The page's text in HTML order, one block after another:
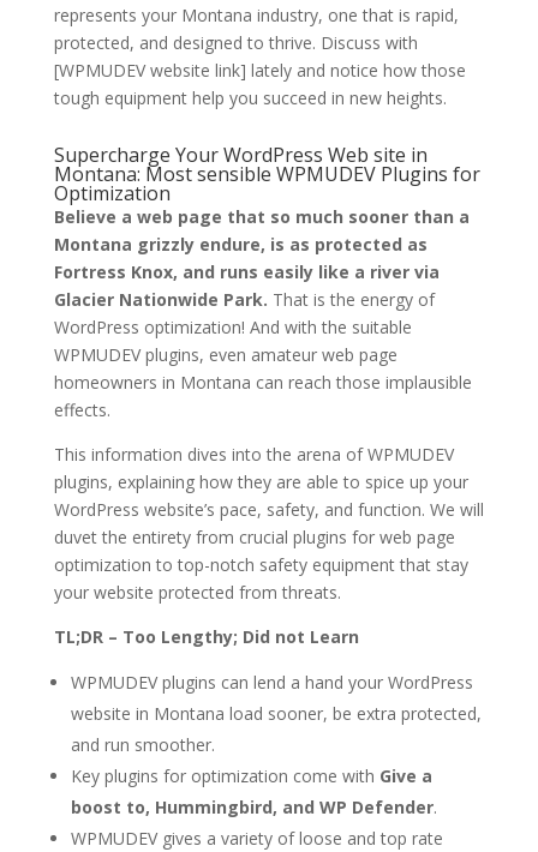
represents your Montana industry, one that is rapid,
protected, and designed to thrive. Discuss with
[WPMUDEV website link] lately and notice how those
tough equipment help you succeed in new heights.
Supercharge Your WordPress Web site in
Montana: Most sensible WPMUDEV Plugins for
Optimization
Believe a web page that so much sooner than a
Montana grizzly endure, is as protected as
Fortress Knox, and runs easily like a river via
Glacier Nationwide Park. That is the energy of
WordPress optimization! And with the suitable
WPMUDEV plugins, even amateur web page
homeowners in Montana can reach those implausible
effects.
This information dives into the arena of WPMUDEV
plugins, explaining how they are able to spice up your
WordPress website’s pace, safety, and function. We will
duvet the entirety from crucial plugins for web page
optimization to top-notch safety equipment that stay
your website protected from threats.
TL;DR – Too Lengthy; Did not Learn
WPMUDEV plugins can lend a hand your WordPress
website in Montana load sooner, be extra protected,
and run smoother.
Key plugins for optimization come with Give a
boost to, Hummingbird, and WP Defender.
WPMUDEV gives a variety of loose and top rate